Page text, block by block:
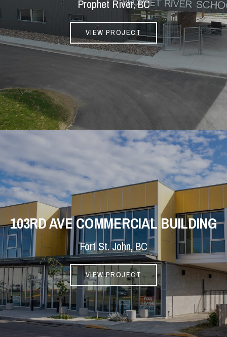
Prophet River, BC
VIEW PROJECT
103RD AVE COMMERCIAL BUILDING
Fort St. John, BC
VIEW PROJECT